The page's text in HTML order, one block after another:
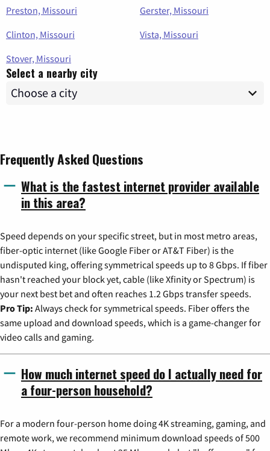
Preston, Missouri
Gerster, Missouri
Clinton, Missouri
Vista, Missouri
Stover, Missouri
Select a nearby city
Frequently Asked Questions
What is the fastest internet provider available
in this area?
Speed depends on your specific street, but in most metro areas,
fiber-optic internet (like Google Fiber or AT&T Fiber) is the
undisputed king, offering symmetrical speeds up to 8 Gbps. If fiber
hasn't reached your block yet, cable (like Xfinity or Spectrum) is
your next best bet and often reaches 1.2 Gbps transfer speeds.
Pro Tip: Always check for symmetrical speeds. Fiber offers the
same upload and download speeds, which is a game-changer for
video calls and gaming.
How much internet speed do I actually need for
a four-person household?
For a modern four-person home doing 4K streaming, gaming, and
remote work, we recommend minimum download speeds of 500